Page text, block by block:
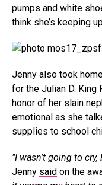
pumps and white
think she’s keeping
Jenny also took
for the Julian D. King
honor of her slain
emotional as she
supplies to school
"I wasn’t going to cry,
Jenny said on the